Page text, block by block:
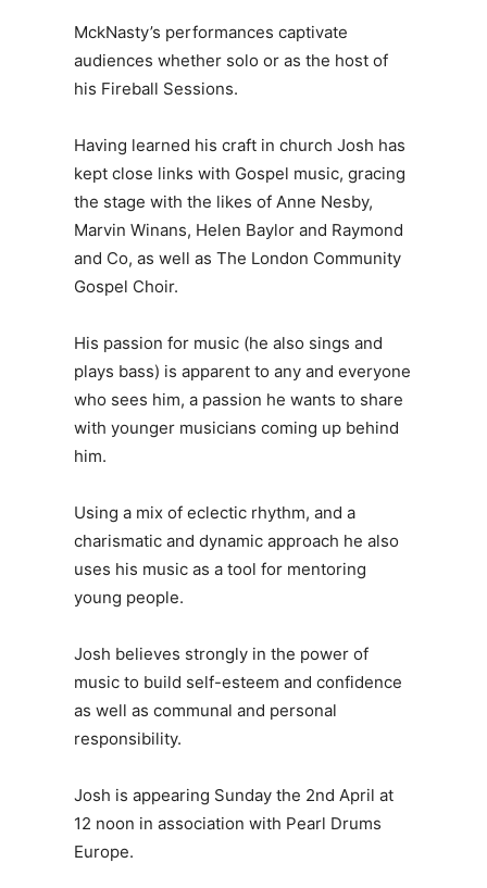
MckNasty’s performances captivate
audiences whether solo or as the host of
his Fireball Sessions.
Having learned his craft in church Josh has
kept close links with Gospel music, gracing
the stage with the likes of Anne Nesby,
Marvin Winans, Helen Baylor and Raymond
and Co, as well as The London Community
Gospel Choir.
His passion for music (he also sings and
plays bass) is apparent to any and everyone
who sees him, a passion he wants to share
with younger musicians coming up behind
him.
Using a mix of eclectic rhythm, and a
charismatic and dynamic approach he also
uses his music as a tool for mentoring
young people.
Josh believes strongly in the power of
music to build self-esteem and confidence
as well as communal and personal
responsibility.
Josh is appearing Sunday the 2nd April at
12 noon in association with Pearl Drums
Europe.